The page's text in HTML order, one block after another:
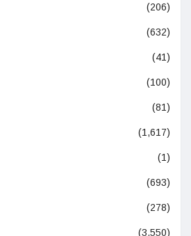
(206)
(632)
(41)
(100)
(81)
(1,617)
(1)
(693)
(278)
(3,550)